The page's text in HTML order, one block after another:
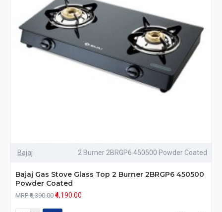
Bajaj 2 Burner 2BRGP6 450500 Powder Coated
Bajaj Gas Stove Glass Top 2 Burner 2BRGP6 450500
Powder Coated
MRP ₹6,390.00 ₹4,190.00